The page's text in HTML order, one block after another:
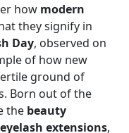
how modern
they signify in
Day, observed on
of how new
ground of
Born out of the
the beauty
eyelash extensions,